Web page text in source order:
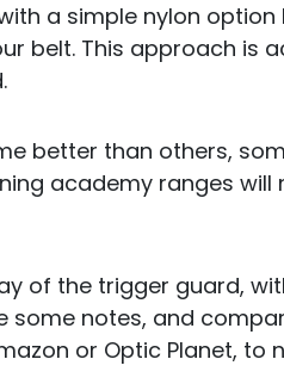
a simple nylon
belt. This approach is
better than others,
academy ranges will
of the trigger guard,
some notes, and
or Optic Planet, to